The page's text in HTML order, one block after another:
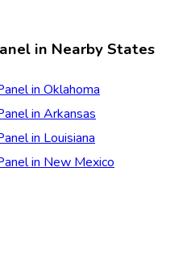
in Nearby States
in Oklahoma
in Arkansas
in Louisiana
in New Mexico